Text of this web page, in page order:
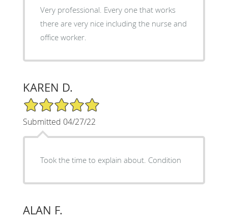
Very professional. Every one that works
there are very nice including the nurse and
office worker.
KAREN D.
5/5 Star Rating
Submitted 04/27/22
Took the time to explain about. Condition
ALAN F.